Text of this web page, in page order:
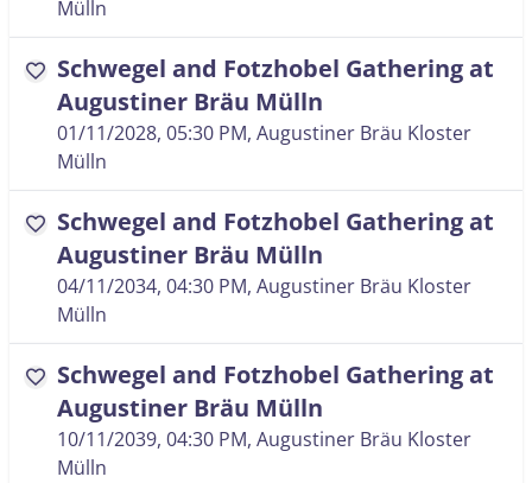
Mülln
favorite Schwegel and Fotzhobel Gathering at
Augustiner Bräu Mülln
01/11/2028, 05:30 PM, Augustiner Bräu Kloster
Mülln
favorite Schwegel and Fotzhobel Gathering at
Augustiner Bräu Mülln
04/11/2034, 04:30 PM, Augustiner Bräu Kloster
Mülln
favorite Schwegel and Fotzhobel Gathering at
Augustiner Bräu Mülln
10/11/2039, 04:30 PM, Augustiner Bräu Kloster
Mülln